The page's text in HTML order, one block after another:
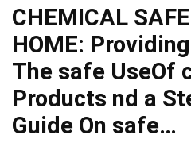
CHEMICAL
HOME:
The safe UseOf
Products nd a
Guide On safe…